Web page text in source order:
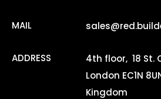
MAIL
ADDRESS
4th floor, 18 St.
London EC1N
Kingdom